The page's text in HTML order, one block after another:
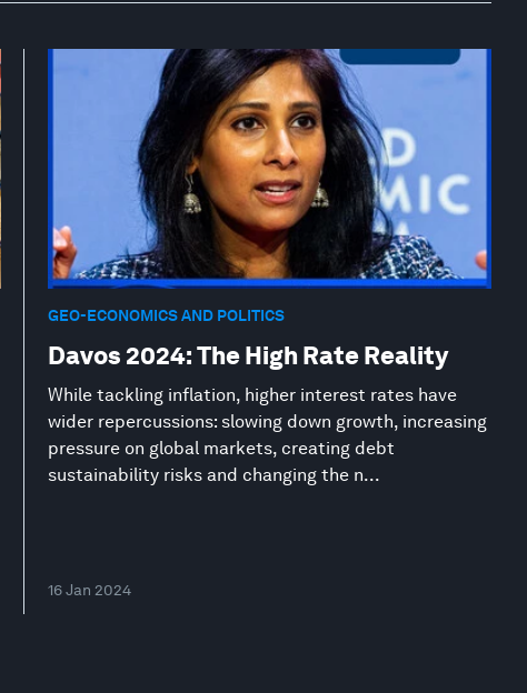
GEO-ECONOMICS AND POLITICS
Davos 2024: The High Rate Reality
While tackling inflation, higher interest rates have
wider repercussions: slowing down growth, increasing
pressure on global markets, creating debt
sustainability risks and changing the n...
16 Jan 2024